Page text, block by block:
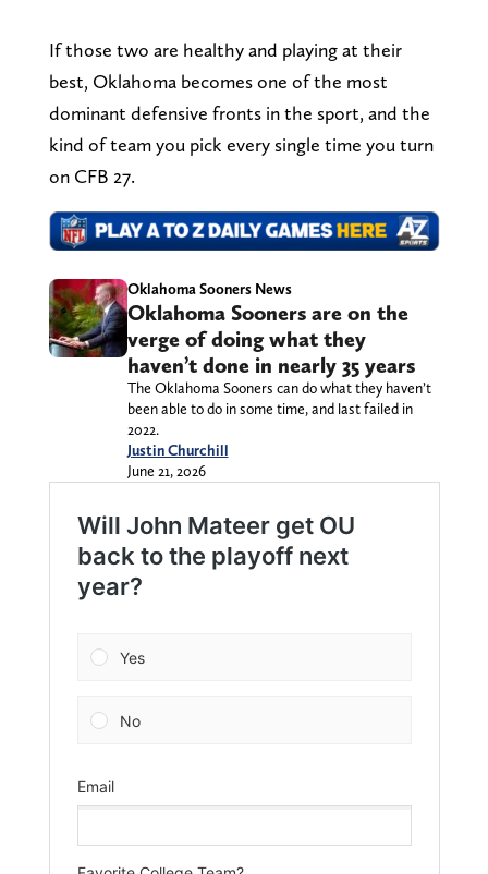
If those two are healthy and playing at their
best, Oklahoma becomes one of the most
dominant defensive fronts in the sport, and the
kind of team you pick every single time you turn
on CFB 27.
Oklahoma Sooners News
Oklahoma Sooners are on the
verge of doing what they
haven’t done in nearly 35 years
The Oklahoma Sooners can do what they haven’t
been able to do in some time, and last failed in
2022.
Justin Churchill
June 21, 2026